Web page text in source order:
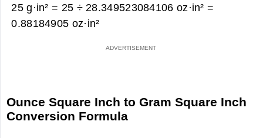
25 g·in² = 25 ÷ 28.349523084106 oz·in² =
0.88184905 oz·in²
Ounce Square Inch to Gram Square Inch
Conversion Formula